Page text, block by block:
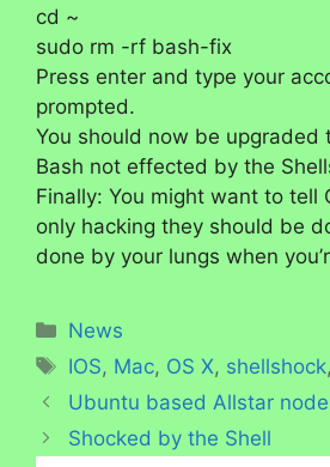
cd ~
sudo rm -rf bash-fix
Press enter and type your
prompted.
You should now be upgraded
Bash not effected by the
Finally: You might want to tell
only hacking they should be
done by your lungs when
Categories
News
Tags
IOS, Mac, OS X, shellshock
Ubuntu based Allstar node
Shocked by the Shell